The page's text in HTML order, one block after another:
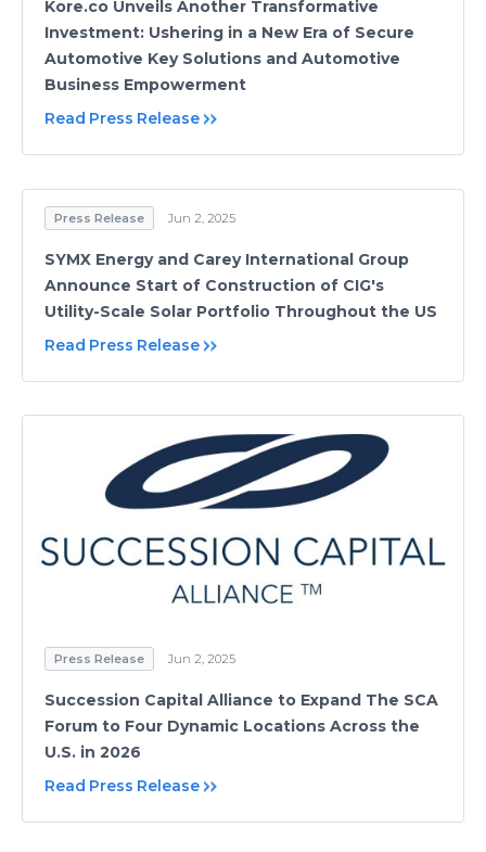
Kore.co Unveils Another Transformative
Investment: Ushering in a New Era of Secure
Automotive Key Solutions and Automotive
Business Empowerment
Read Press Release
Press Release Jun 2, 2025
SYMX Energy and Carey International Group
Announce Start of Construction of CIG's
Utility-Scale Solar Portfolio Throughout the US
Read Press Release
Press Release Jun 2, 2025
Succession Capital Alliance to Expand The SCA
Forum to Four Dynamic Locations Across the
U.S. in 2026
Read Press Release